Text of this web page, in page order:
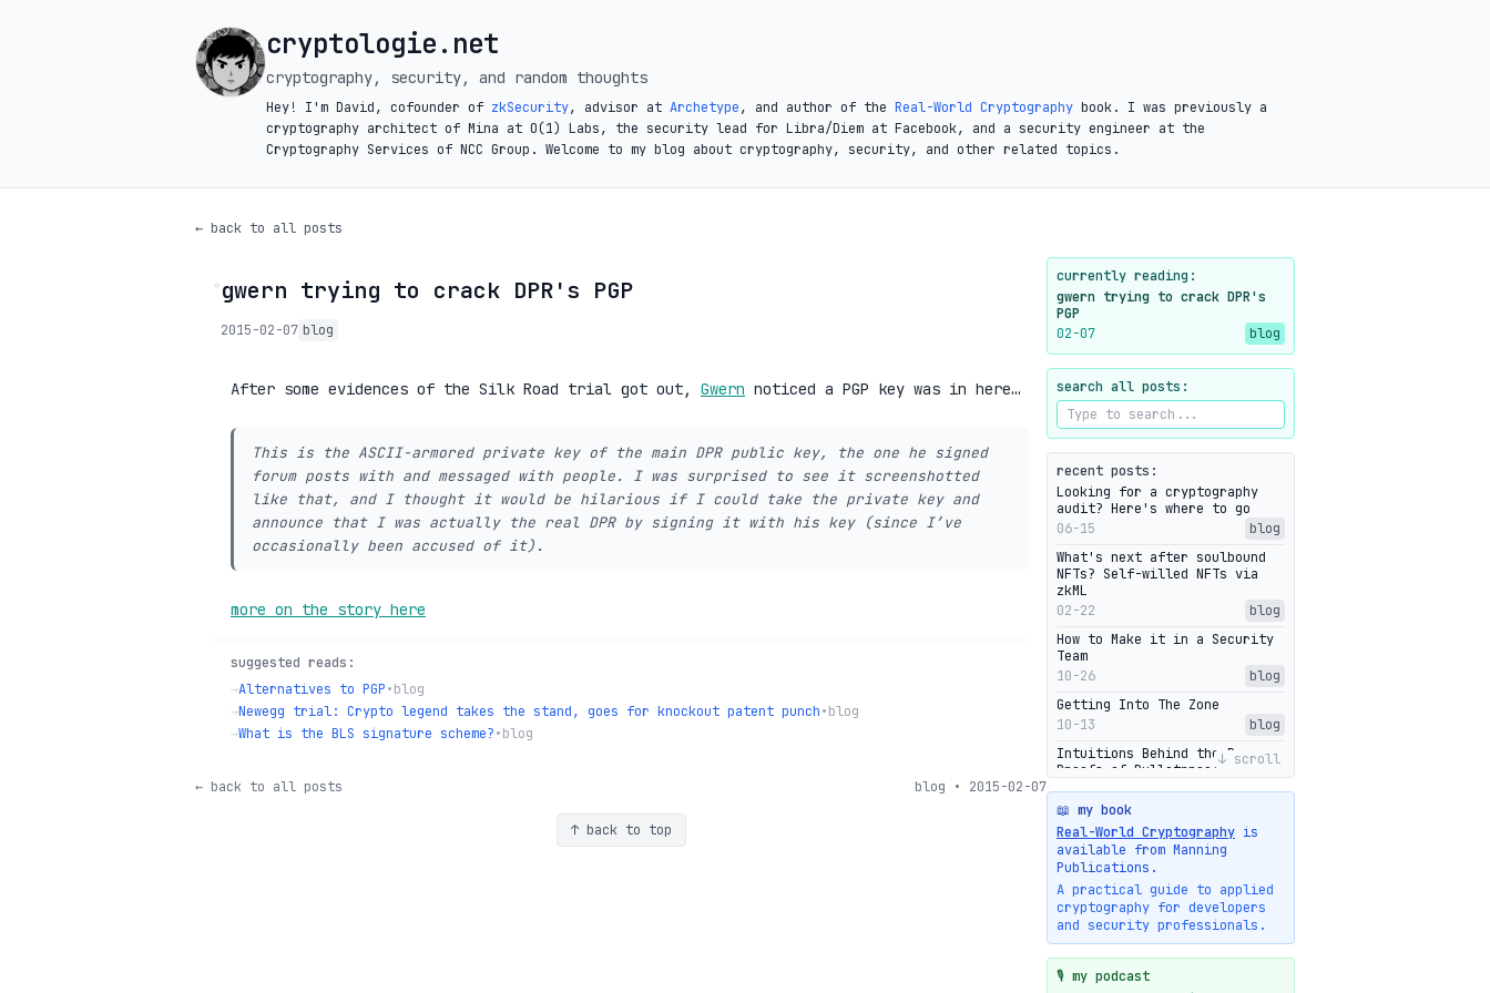
cryptologie.net
cryptography, security, and random thoughts
Hey! I'm David, cofounder of zkSecurity, advisor at Archetype, and author of the Real-World Cryptography book. I was previously a
cryptography architect of Mina at O(1) Labs, the security lead for Libra/Diem at Facebook, and a security engineer at the
Cryptography Services of NCC Group. Welcome to my blog about cryptography, security, and other related topics.
← back to all posts
◦gwern trying to crack DPR's PGP
2015-02-07 blog
After some evidences of the Silk Road trial got out, Gwern noticed a PGP key was in here…
This is the ASCII-armored private key of the main DPR public key, the one he signed
forum posts with and messaged with people. I was surprised to see it screenshotted
like that, and I thought it would be hilarious if I could take the private key and
announce that I was actually the real DPR by signing it with his key (since I’ve
occasionally been accused of it).
more on the story here
suggested reads:
→Alternatives to PGP•blog
→Newegg trial: Crypto legend takes the stand, goes for knockout patent punch•blog
→What is the BLS signature scheme?•blog
← back to all posts blog • 2015-02-07
↑ back to top
currently reading:
gwern trying to crack DPR's
PGP
02-07
blog
search all posts:
recent posts:
Looking for a cryptography
audit? Here's where to go
06-15
blog
What's next after soulbound
NFTs? Self-willed NFTs via
zkML
02-22
blog
How to Make it in a Security
Team
10-26
blog
Getting Into The Zone
10-13
blog
Intuitions Behind the Range
Proofs of Bulletproof: Part 2
10-01
blog
Halo2's Elegant Transcript As
Proof
09-28
High-level intuitions for the
Bulletproofs/IPA protocol
09-26
blog
Intuitions Behind the Range
Proofs of Bulletproof: Part 1
09-19
↓ scroll
📖 my book
Real-World Cryptography is
available from Manning
Publications.
A practical guide to applied
cryptography for developers
and security professionals.
🎙️ my podcast